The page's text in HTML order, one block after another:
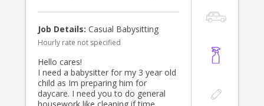
If you’re experienced with babies and
toddlers, dependable, and looking
for a long-term position with a
friendly and appreciative family, we’d
love to hear from you. Please get in
touch and tell us a little about
yourself—we look forward to
meeting the right person!
Job Details: Casual Babysitting
Hourly rate not specified
Hello cares!
I need a babysitter for my 3 year old
child as Im preparing him for
daycare. I need you to do general